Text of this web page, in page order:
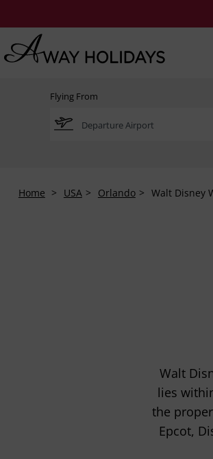
Flying From
Home USA Orlando Walt Disney
Walt
lies
the
Epcot,